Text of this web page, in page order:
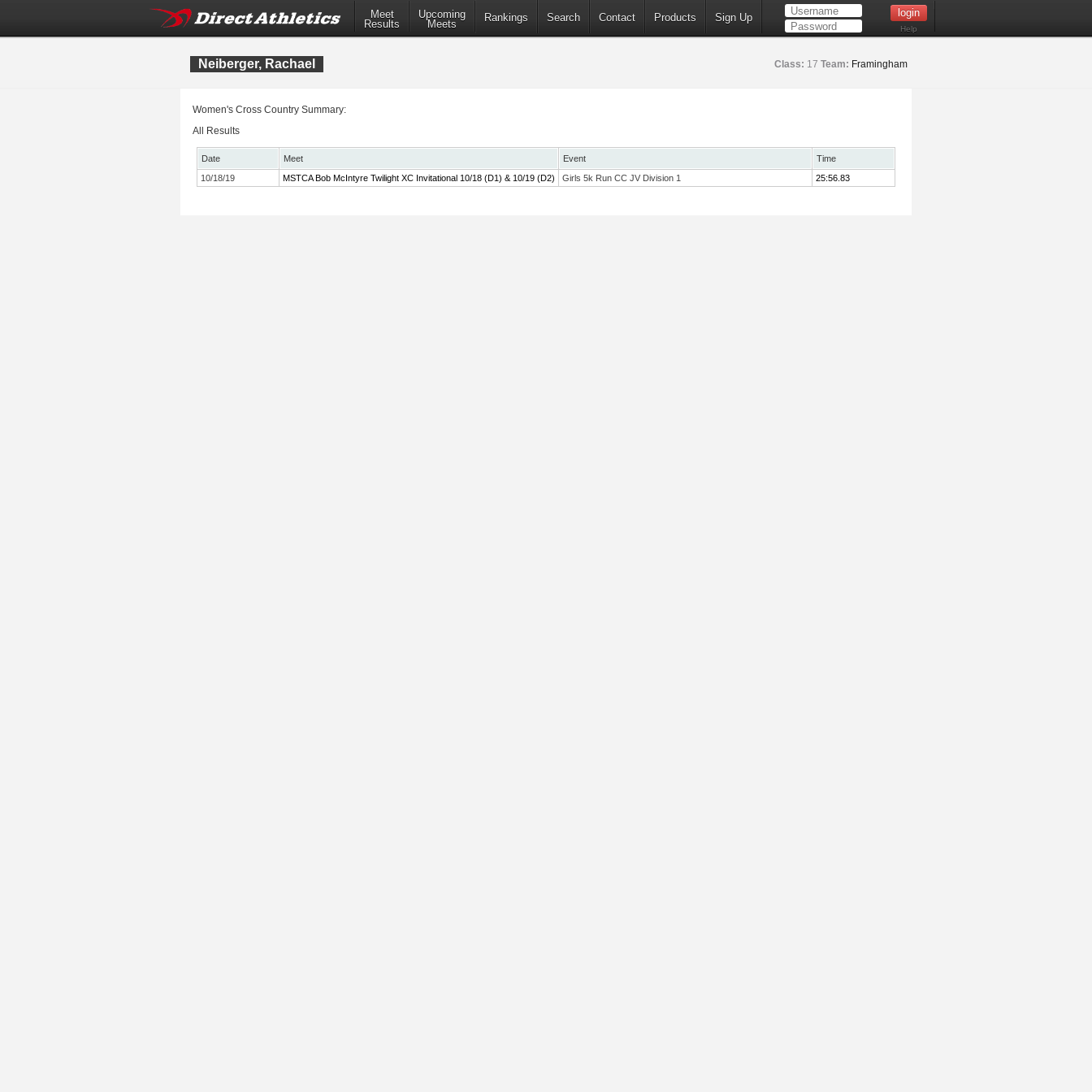
Meet
Results
Upcoming
Meets
Rankings Search Contact Products Sign Up
Help
Neiberger, Rachael Class: 17 Team: Framingham
Women's Cross Country Summary:
All Results
Date Meet Event
Time
10/18/19
MSTCA Bob McIntyre Twilight XC Invitational 10/18 (D1) & 10/19 (D2) Girls 5k Run CC JV Division 1 25:56.83